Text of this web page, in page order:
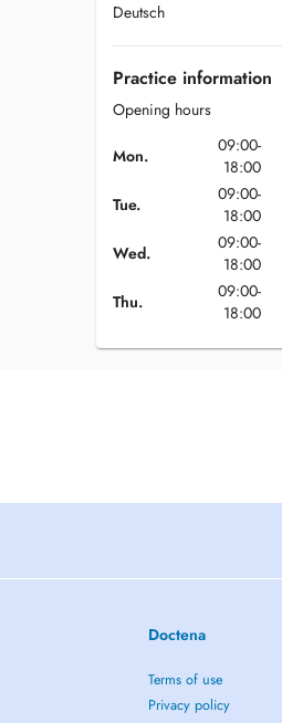
Deutsch
Practice information
Opening hours
Mon.
09:00-
18:00
Tue.
09:00-
18:00
Wed.
09:00-
18:00
Thu.
09:00-
18:00
Doctena
Terms of use
Privacy policy